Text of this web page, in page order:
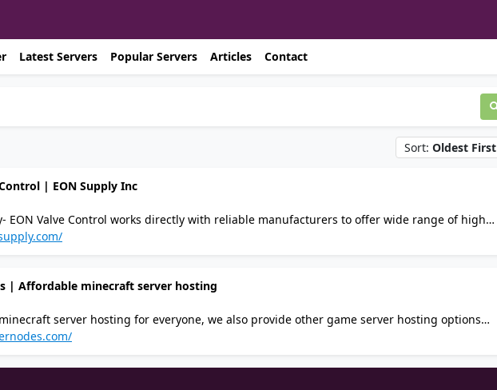
Latest Servers Popular Servers Articles Contact
Sort: Oldest First
| EON Supply Inc
high
that meet industrial standard and stringent quality control requirements.
| Affordable minecraft server hosting
server hosting for everyone, we also provide other game server hosting options
aswell as webhostin! Join our discord server https://papernodes.com/discord/